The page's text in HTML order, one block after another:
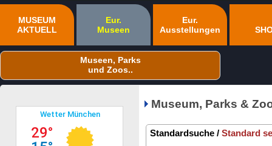
MUSEUM
AKTUELL
Eur.
Museen
Eur.
Ausstellungen
Museen, Parks
und Zoos..
Museum, Parks &
Standardsuche / Standard